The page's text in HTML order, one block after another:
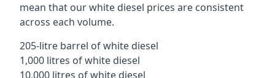
mean that our white diesel prices are consistent
across each volume.
205-litre barrel of white diesel
1,000 litres of white diesel
10,000 litres of white diesel